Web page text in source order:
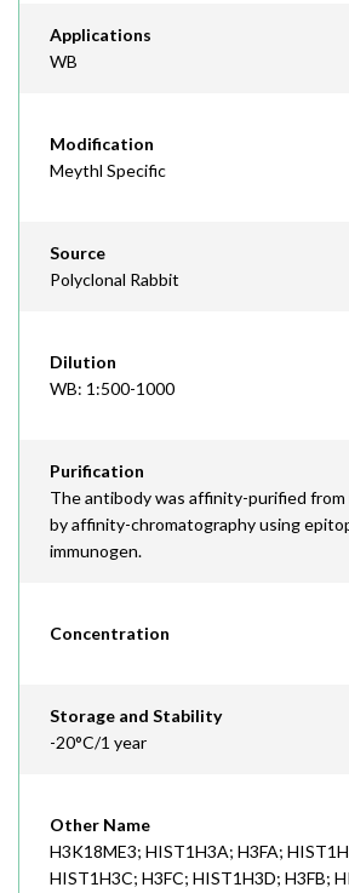
Applications
WB
Modification
Meythl Specific
Source
Polyclonal Rabbit
Dilution
WB: 1:500-1000
Purification
The antibody was affinity-purified
by affinity-chromatography using
immunogen.
Concentration
Storage and Stability
-20°C/1 year
Other Name
H3K18ME3; HIST1H3A; H3FA;
HIST1H3C; H3FC; HIST1H3D; H3FB;